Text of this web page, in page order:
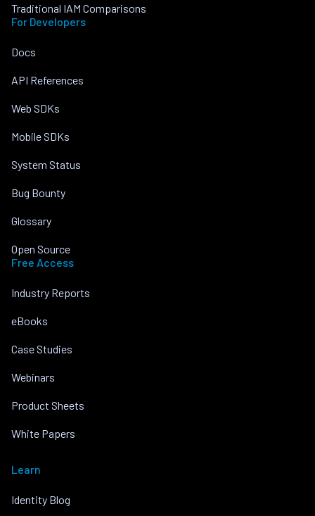
Traditional IAM Comparisons
For Developers
Docs
API References
Web SDKs
Mobile SDKs
System Status
Bug Bounty
Glossary
Open Source
Free Access
Industry Reports
eBooks
Case Studies
Webinars
Product Sheets
White Papers
Learn
Identity Blog